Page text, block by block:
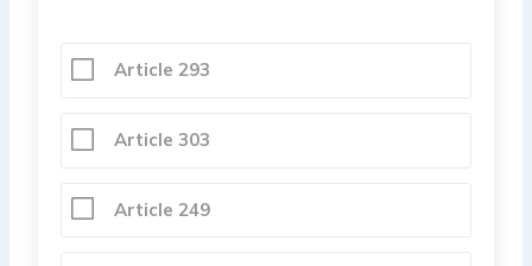
Article 293
Article 303
Article 249